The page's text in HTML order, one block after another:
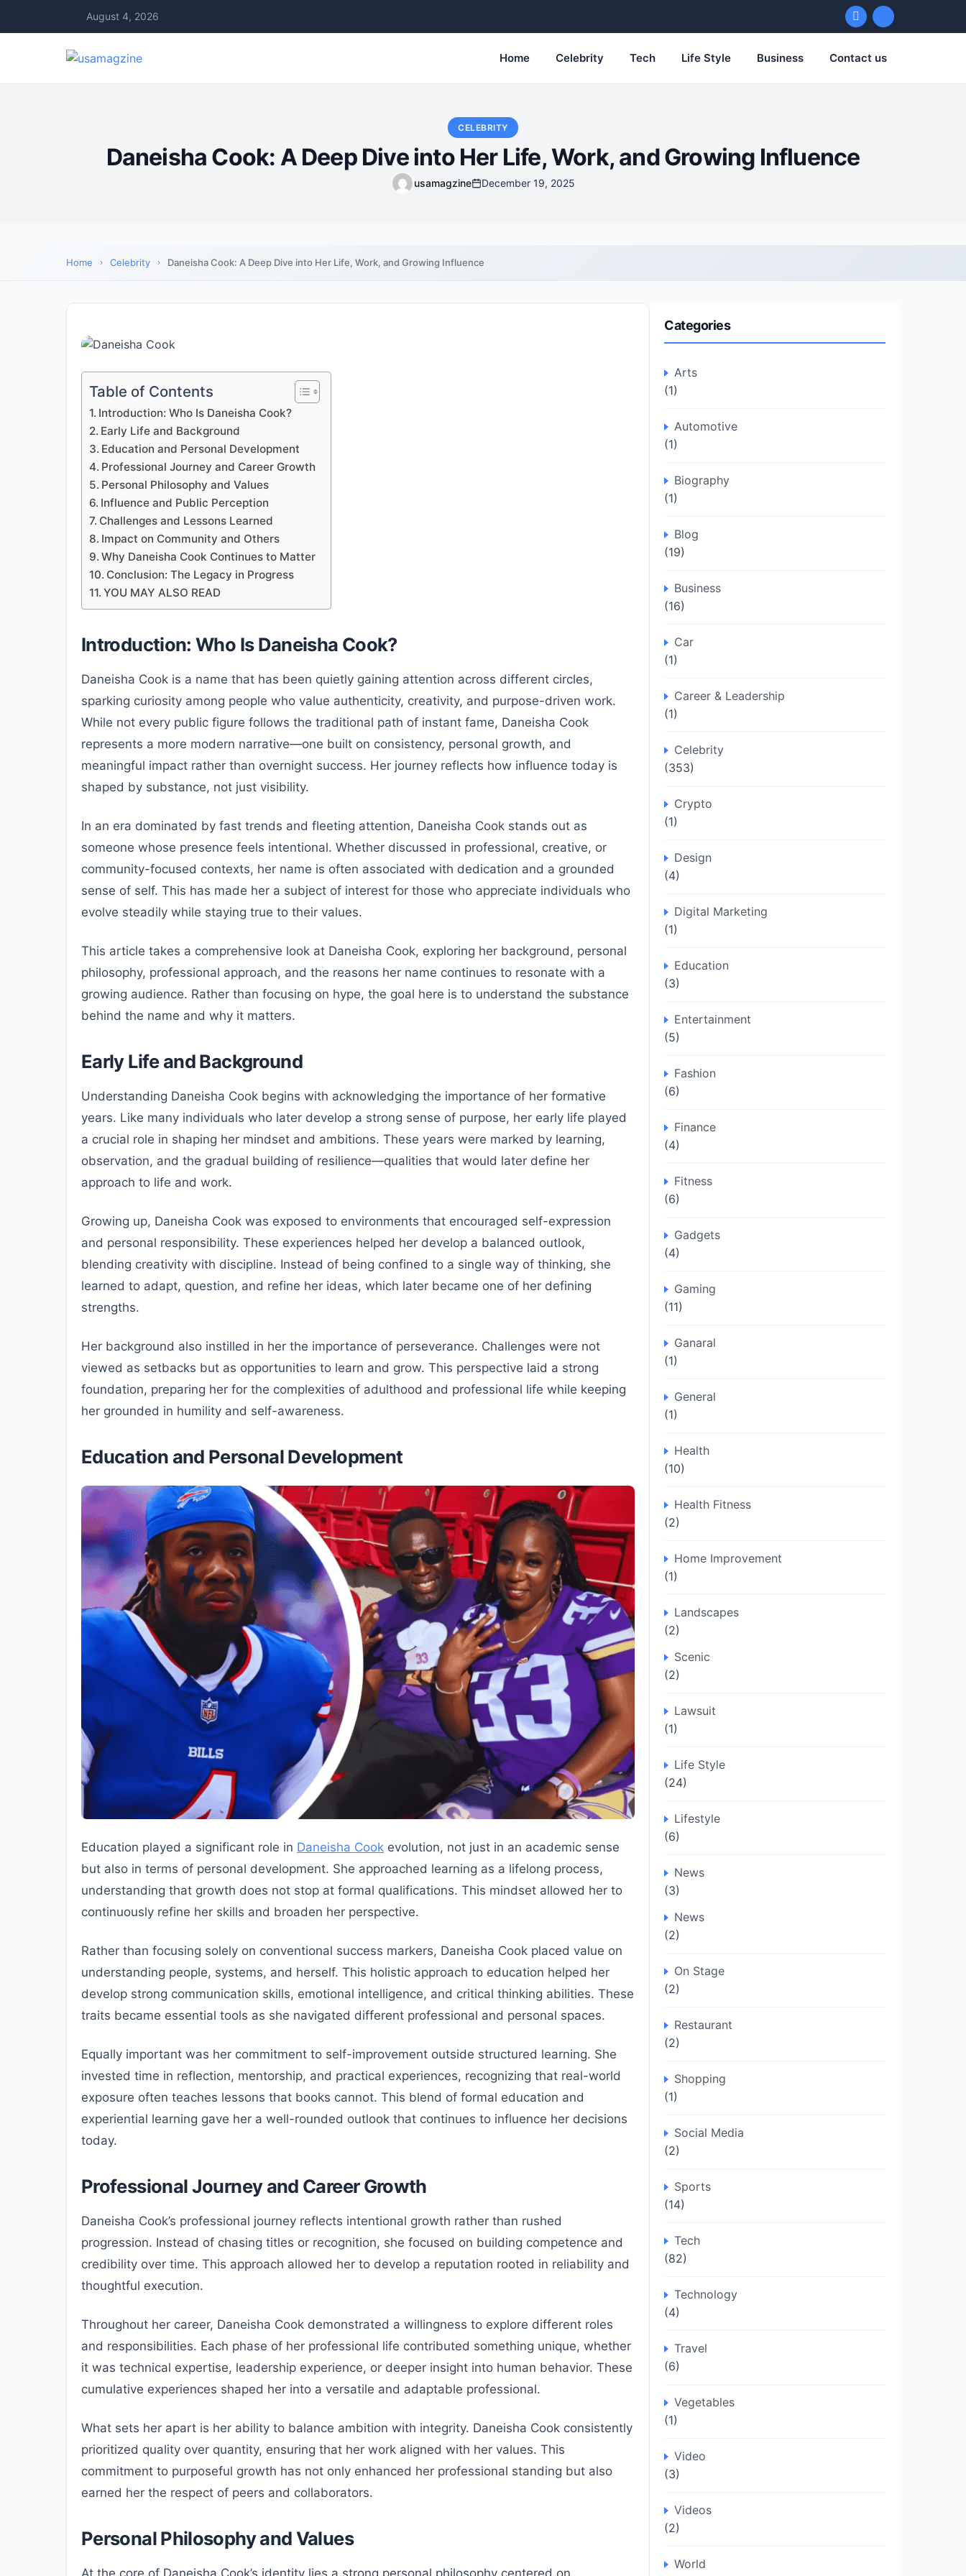
August 4, 2026
Home Celebrity Tech Life Style Business Contact us
CELEBRITY
Daneisha Cook: A Deep Dive into Her Life, Work, and Growing Influence
usamagzine December 19, 2025
Home Celebrity Daneisha Cook: A Deep Dive into Her Life, Work, and Growing Influence
Table of Contents
Introduction: Who Is Daneisha Cook?
Early Life and Background
Education and Personal Development
Professional Journey and Career Growth
Personal Philosophy and Values
Influence and Public Perception
Challenges and Lessons Learned
Impact on Community and Others
Why Daneisha Cook Continues to Matter
Conclusion: The Legacy in Progress
YOU MAY ALSO READ
Introduction: Who Is Daneisha Cook?
Daneisha Cook is a name that has been quietly gaining attention across different circles,
sparking curiosity among people who value authenticity, creativity, and purpose-driven work.
While not every public figure follows the traditional path of instant fame, Daneisha Cook
represents a more modern narrative—one built on consistency, personal growth, and
meaningful impact rather than overnight success. Her journey reflects how influence today is
shaped by substance, not just visibility.
In an era dominated by fast trends and fleeting attention, Daneisha Cook stands out as
someone whose presence feels intentional. Whether discussed in professional, creative, or
community-focused contexts, her name is often associated with dedication and a grounded
sense of self. This has made her a subject of interest for those who appreciate individuals who
evolve steadily while staying true to their values.
This article takes a comprehensive look at Daneisha Cook, exploring her background, personal
philosophy, professional approach, and the reasons her name continues to resonate with a
growing audience. Rather than focusing on hype, the goal here is to understand the substance
behind the name and why it matters.
Early Life and Background
Understanding Daneisha Cook begins with acknowledging the importance of her formative
years. Like many individuals who later develop a strong sense of purpose, her early life played
a crucial role in shaping her mindset and ambitions. These years were marked by learning,
observation, and the gradual building of resilience—qualities that would later define her
approach to life and work.
Growing up, Daneisha Cook was exposed to environments that encouraged self-expression
and personal responsibility. These experiences helped her develop a balanced outlook,
blending creativity with discipline. Instead of being confined to a single way of thinking, she
learned to adapt, question, and refine her ideas, which later became one of her defining
strengths.
Her background also instilled in her the importance of perseverance. Challenges were not
viewed as setbacks but as opportunities to learn and grow. This perspective laid a strong
foundation, preparing her for the complexities of adulthood and professional life while keeping
her grounded in humility and self-awareness.
Education and Personal Development
Education played a significant role in Daneisha Cook evolution, not just in an academic sense
but also in terms of personal development. She approached learning as a lifelong process,
understanding that growth does not stop at formal qualifications. This mindset allowed her to
continuously refine her skills and broaden her perspective.
Rather than focusing solely on conventional success markers, Daneisha Cook placed value on
understanding people, systems, and herself. This holistic approach to education helped her
develop strong communication skills, emotional intelligence, and critical thinking abilities. These
traits became essential tools as she navigated different professional and personal spaces.
Equally important was her commitment to self-improvement outside structured learning. She
invested time in reflection, mentorship, and practical experiences, recognizing that real-world
exposure often teaches lessons that books cannot. This blend of formal education and
experiential learning gave her a well-rounded outlook that continues to influence her decisions
today.
Professional Journey and Career Growth
Daneisha Cook’s professional journey reflects intentional growth rather than rushed
progression. Instead of chasing titles or recognition, she focused on building competence and
credibility over time. This approach allowed her to develop a reputation rooted in reliability and
thoughtful execution.
Throughout her career, Daneisha Cook demonstrated a willingness to explore different roles
and responsibilities. Each phase of her professional life contributed something unique, whether
it was technical expertise, leadership experience, or deeper insight into human behavior. These
cumulative experiences shaped her into a versatile and adaptable professional.
What sets her apart is her ability to balance ambition with integrity. Daneisha Cook consistently
prioritized quality over quantity, ensuring that her work aligned with her values. This
commitment to purposeful growth has not only enhanced her professional standing but also
earned her the respect of peers and collaborators.
Personal Philosophy and Values
At the core of Daneisha Cook’s identity lies a strong personal philosophy centered on
Categories
Arts
(1)
Automotive
(1)
Biography
(1)
Blog
(19)
Business
(16)
Car
(1)
Career & Leadership
(1)
Celebrity
(353)
Crypto
(1)
Design
(4)
Digital Marketing
(1)
Education
(3)
Entertainment
(5)
Fashion
(6)
Finance
(4)
Fitness
(6)
Gadgets
(4)
Gaming
(11)
Ganaral
(1)
General
(1)
Health
(10)
Health Fitness
(2)
Home Improvement
(1)
Landscapes
(2)
Scenic
(2)
Lawsuit
(1)
Life Style
(24)
Lifestyle
(6)
News
(3)
News
(2)
On Stage
(2)
Restaurant
(2)
Shopping
(1)
Social Media
(2)
Sports
(14)
Tech
(82)
Technology
(4)
Travel
(6)
Vegetables
(1)
Video
(3)
Videos
(2)
World